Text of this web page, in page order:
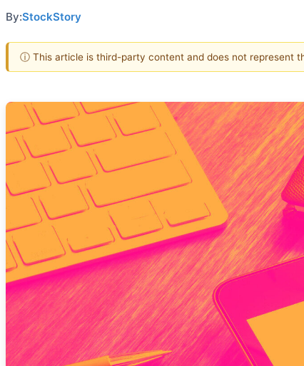
By:StockStory
ⓘ This article is third-party content and does not represent